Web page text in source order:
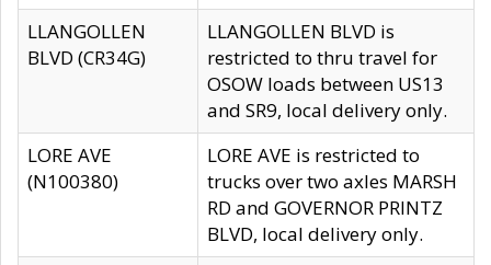
LLANGOLLEN
BLVD (CR34G)
LLANGOLLEN BLVD is
restricted to thru travel for
OSOW loads between US13
and SR9, local delivery only.
LORE AVE
(N100380)
LORE AVE is restricted to
trucks over two axles MARSH
RD and GOVERNOR PRINTZ
BLVD, local delivery only.